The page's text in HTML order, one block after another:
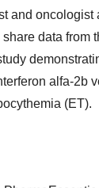
and oncologist
data from
alfa-2b
(ET).